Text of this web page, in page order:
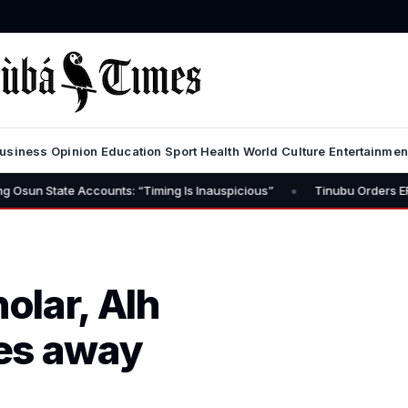
Opinion Education Sport Health World Culture
Accounts: “Timing Is Inauspicious” • Tinubu Orders EFCC to Lift
Alh
away